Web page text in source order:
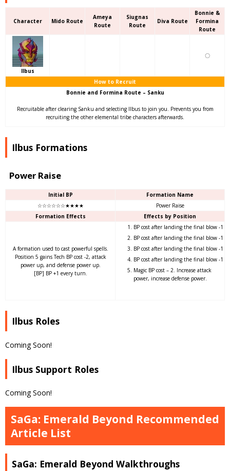
Character Mido Route
Ameya
Route
Siugnas
Route
Diva Route
Bonnie &
Formina
Route
Ilbus
〇
How to Recruit
Bonnie and Formina Route – Sanku
Recruitable after clearing Sanku and selecting Ilbus to join you. Prevents you from
recruiting the other elemental tribe characters afterwards.
Ilbus Formations
Power Raise
Initial BP
Formation Name
☆☆☆☆☆☆★★★★
Power Raise
Formation Effects
Effects by Position
A formation used to cast powerful spells.
Position 5 gains Tech BP cost -2, attack
power up, and defense power up.
[BP] BP +1 every turn.
BP cost after landing the final blow -1
BP cost after landing the final blow -1
BP cost after landing the final blow -1
BP cost after landing the final blow -1
Magic BP cost – 2. Increase attack
power, increase defense power.
Ilbus Roles
Coming Soon!
Ilbus Support Roles
Coming Soon!
SaGa: Emerald Beyond Recommended
Article List
SaGa: Emerald Beyond Walkthroughs